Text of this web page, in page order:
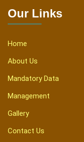
Our Links
Home
About Us
Mandatory Data
Management
Gallery
Contact Us